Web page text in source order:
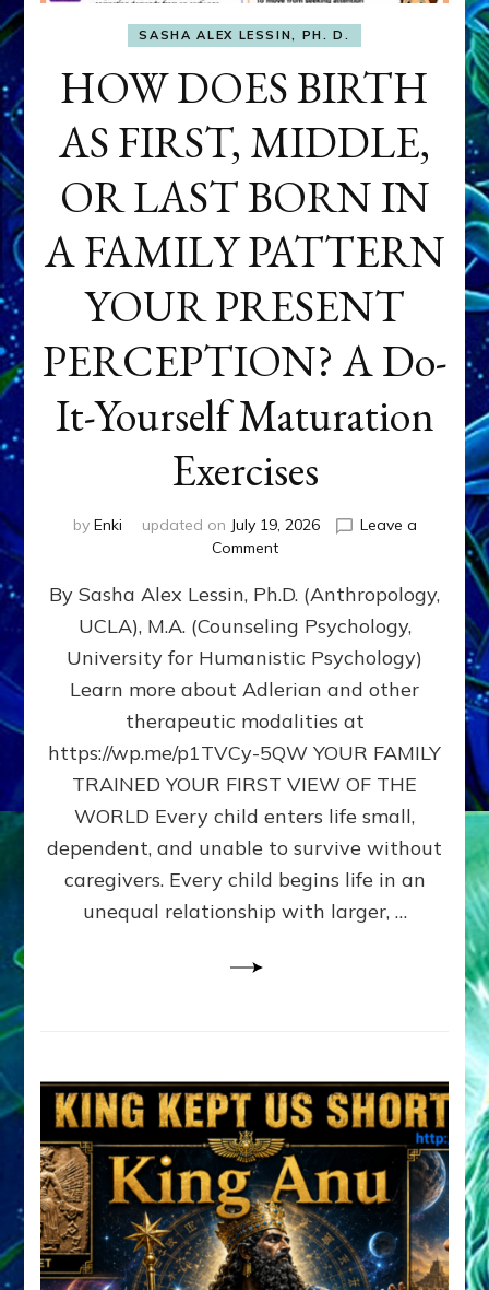
SASHA ALEX LESSIN, PH. D.
HOW DOES BIRTH
AS FIRST, MIDDLE,
OR LAST BORN IN
A FAMILY PATTERN
YOUR PRESENT
PERCEPTION? A Do-
It-Yourself Maturation
Exercises
by Enki updated on July 19, 2026
Leave a
Commenton
DOES
BIRTH
AS
FIRST,
MIDDLE,
LAST
BORN
IN
FAMILY
PATTERN
YOUR
PRESENT
PERCEPTION?
By Sasha Alex Lessin, Ph.D. (Anthropology,
UCLA), M.A. (Counseling Psychology,
University for Humanistic Psychology)
Learn more about Adlerian and other
therapeutic modalities at
https://wp.me/p1TVCy-5QW YOUR FAMILY
TRAINED YOUR FIRST VIEW OF THE
WORLD Every child enters life small,
dependent, and unable to survive without
caregivers. Every child begins life in an
unequal relationship with larger, …